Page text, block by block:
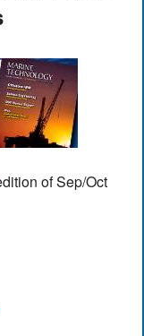
of Sep/Oct